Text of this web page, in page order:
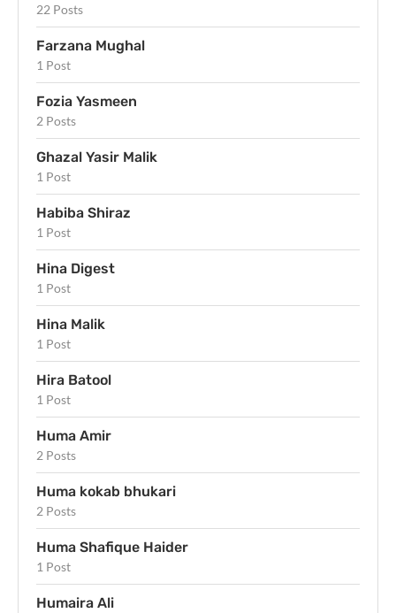
22 Posts
Farzana Mughal
1 Post
Fozia Yasmeen
2 Posts
Ghazal Yasir Malik
1 Post
Habiba Shiraz
1 Post
Hina Digest
1 Post
Hina Malik
1 Post
Hira Batool
1 Post
Huma Amir
2 Posts
Huma kokab bhukari
2 Posts
Huma Shafique Haider
1 Post
Humaira Ali